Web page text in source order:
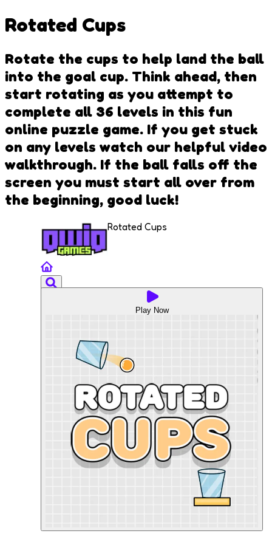
Rotated Cups
Rotate the cups to help land the ball
into the goal cup. Think ahead, then
start rotating as you attempt to
complete all 36 levels in this fun
online puzzle game. If you get stuck
on any levels watch our helpful video
walkthrough. If the ball falls off the
screen you must start all over from
the beginning, good luck!
Rotated Cups
Play Now